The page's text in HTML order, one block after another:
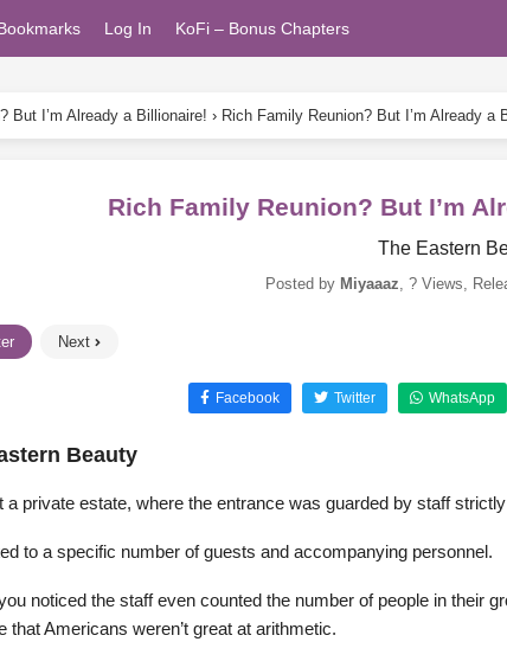
Log In KoFi – Bonus Chapters
But I’m Already a Billionaire! › Rich Family Reunion? But I’m Already a
Rich Family Reunion? But I’m
The Eastern
Posted by Miyaaaz, ? Views,
Next
Facebook Twitter WhatsApp
Beauty
a private estate, where the entrance was guarded by staff
to a specific number of guests and accompanying personnel.
noticed the staff even counted the number of people in their
that Americans weren’t great at arithmetic.